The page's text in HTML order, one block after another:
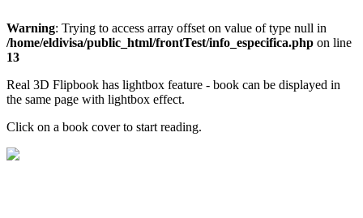
Warning: Trying to access array offset on value of type null in
/home/eldivisa/public_html/frontTest/info_especifica.php on line
13
Real 3D Flipbook has lightbox feature - book can be displayed in
the same page with lightbox effect.
Click on a book cover to start reading.